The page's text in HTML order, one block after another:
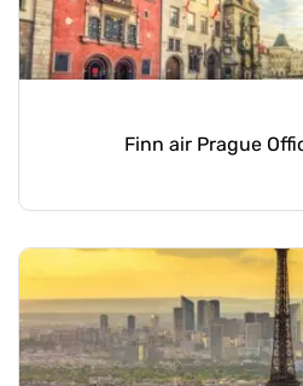
Finn air Prague